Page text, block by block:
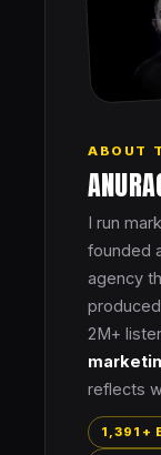
ABOUT
I run
founded
agency
produced
2M+
reflects
1,391+